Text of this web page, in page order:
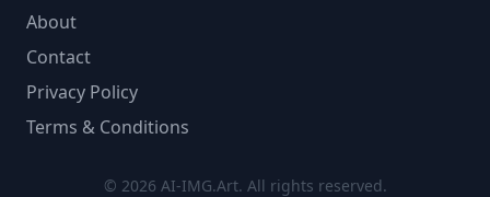
About
Contact
Privacy Policy
Terms & Conditions
© 2026 AI-IMG.Art. All rights reserved.